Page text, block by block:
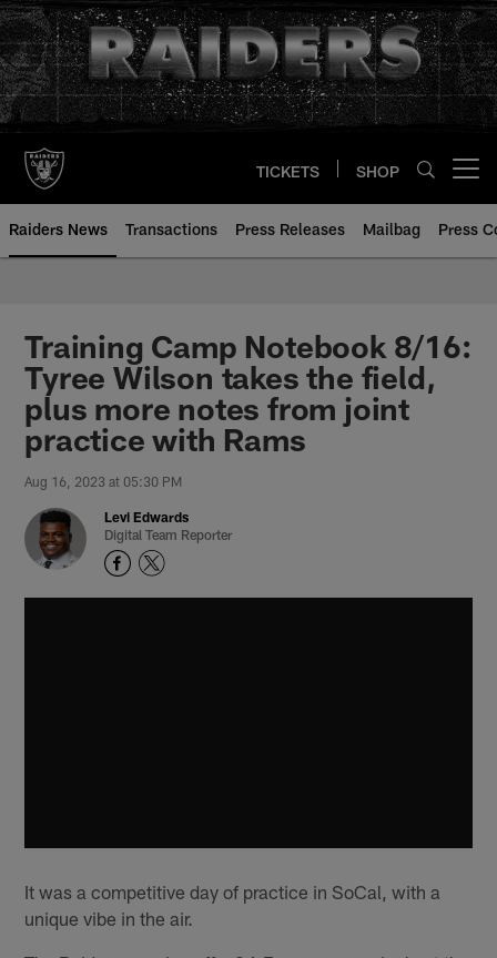
Skip
to
main
content
TICKETS SHOP
Raiders News Transactions Press Releases Mailbag Press
Training Camp Notebook 8/16:
Tyree Wilson takes the field,
plus more notes from joint
practice with Rams
Aug 16, 2023 at 05:30 PM
Levi Edwards
Digital Team Reporter
It was a competitive day of practice in SoCal, with a
unique vibe in the air.